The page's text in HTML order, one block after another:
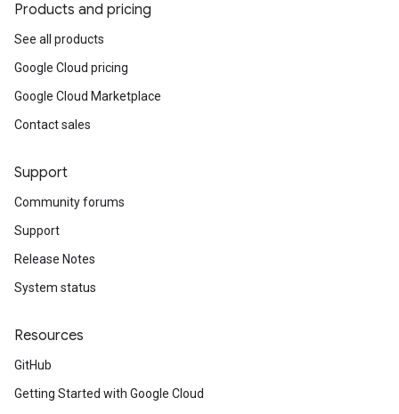
Products and pricing
See all products
Google Cloud pricing
Google Cloud Marketplace
Contact sales
Support
Community forums
Support
Release Notes
System status
Resources
GitHub
Getting Started with Google Cloud